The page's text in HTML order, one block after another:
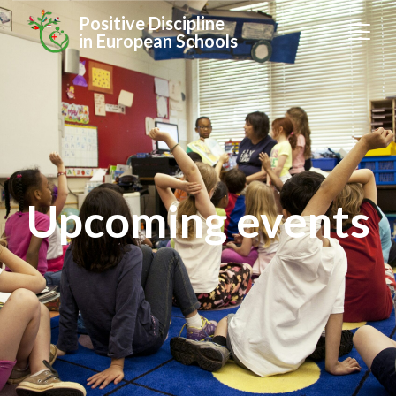
Positive Discipline
in European Schools
Upcoming events